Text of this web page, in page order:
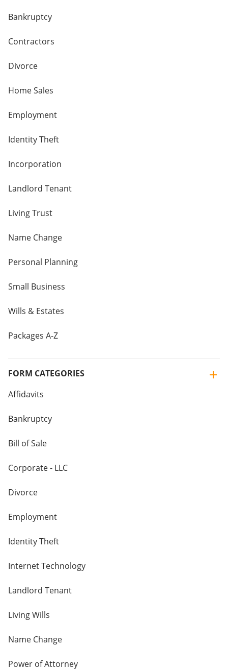
Bankruptcy
Contractors
Divorce
Home Sales
Employment
Identity Theft
Incorporation
Landlord Tenant
Living Trust
Name Change
Personal Planning
Small Business
Wills & Estates
Packages A-Z
FORM CATEGORIES
Affidavits
Bankruptcy
Bill of Sale
Corporate - LLC
Divorce
Employment
Identity Theft
Internet Technology
Landlord Tenant
Living Wills
Name Change
Power of Attorney